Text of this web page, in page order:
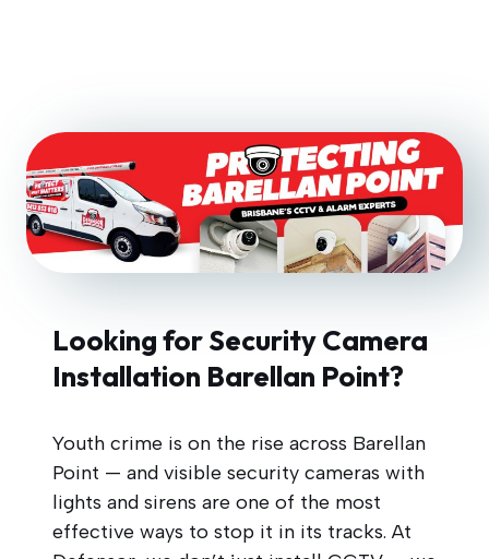
Looking for Security Camera
Installation Barellan Point?
Youth crime is on the rise across Barellan
Point — and visible security cameras with
lights and sirens are one of the most
effective ways to stop it in its tracks. At